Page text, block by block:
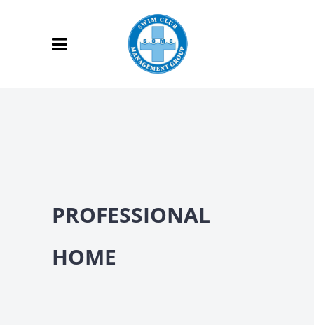
PROFESSIONAL
HOME